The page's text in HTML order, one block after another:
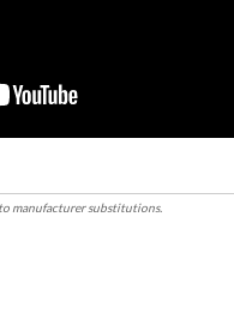
manufacturer substitutions.